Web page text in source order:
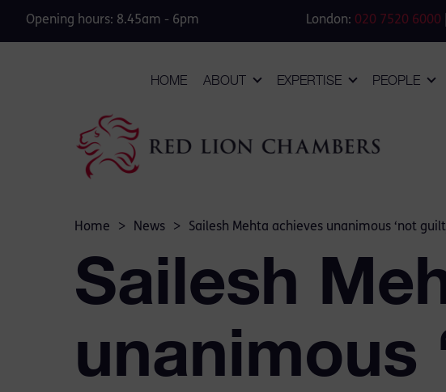
Opening hours: 8.45am - 6pm London: 020 7520 6000
HOME ABOUT EXPERTISE PEOPLE
Home > News > Sailesh Mehta achieves unanimous ‘not
Sailesh
unanimous